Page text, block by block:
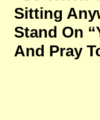
Sitting
Stand On
And Pray